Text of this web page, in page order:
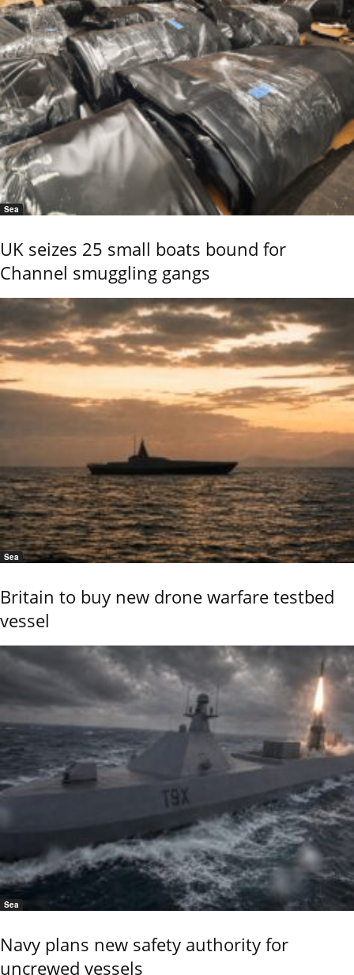
Sea
UK seizes 25 small boats bound for
Channel smuggling gangs
Sea
Britain to buy new drone warfare testbed
vessel
Sea
Navy plans new safety authority for
uncrewed vessels